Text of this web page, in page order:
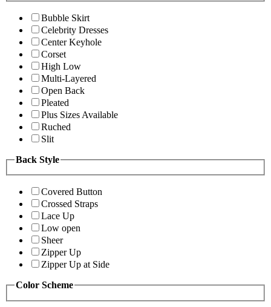
Bubble Skirt
Celebrity Dresses
Center Keyhole
Corset
High Low
Multi-Layered
Open Back
Pleated
Plus Sizes Available
Ruched
Slit
Back Style
Covered Button
Crossed Straps
Lace Up
Low open
Sheer
Zipper Up
Zipper Up at Side
Color Scheme